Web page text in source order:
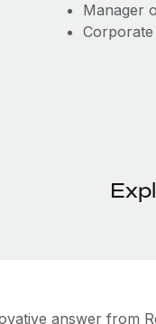
Manager
answer from